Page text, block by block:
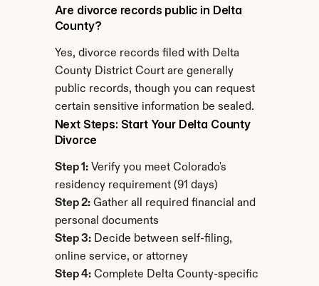
Are divorce records public in Delta
County?
Yes, divorce records filed with Delta
County District Court are generally
public records, though you can request
certain sensitive information be sealed.
Next Steps: Start Your Delta County
Divorce
Step 1: Verify you meet Colorado's
residency requirement (91 days)
Step 2: Gather all required financial and
personal documents
Step 3: Decide between self-filing,
online service, or attorney
Step 4: Complete Delta County-specific